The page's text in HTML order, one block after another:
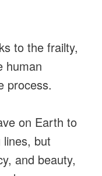
to the frailty,
human
process.
on Earth to
but
and beauty,